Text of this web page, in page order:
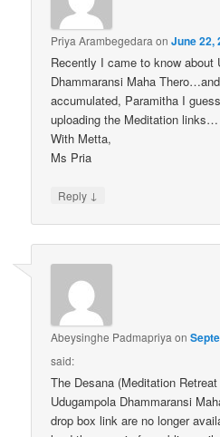
Priya Arambegedara onJune 22,
Recently I came to know about
Dhammaransi Maha
accumulated, Paramitha I
uploading the Meditation links…
With Metta,
Ms Pria
Reply ↓
Abeysinghe Padmapriya on
said:
The Desana (Meditation
Udugampola Dhammaransi
drop box link are no longer